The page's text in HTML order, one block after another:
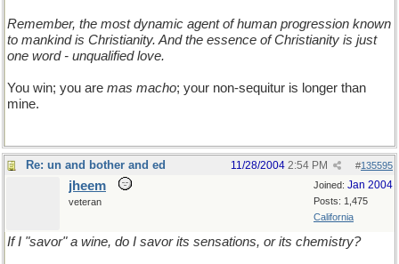
Remember, the most dynamic agent of human progression known
to mankind is Christianity. And the essence of Christianity is just
one word - unqualified love.
You win; you are mas macho; your non-sequitur is longer than
mine.
Re: un and bother and ed #135595
11/28/2004 2:54 PM
Joined: Jan 2004
Posts: 1,475
California
jheem
veteran
If I "savor" a wine, do I savor its sensations, or its chemistry?